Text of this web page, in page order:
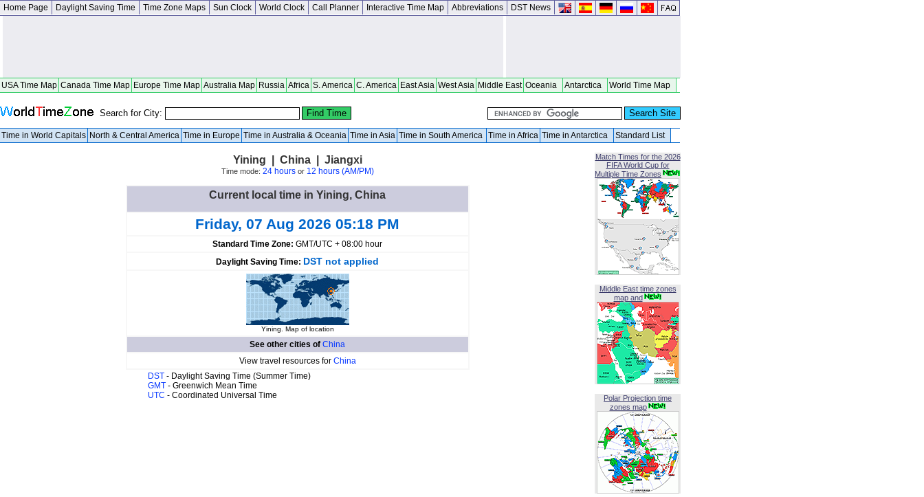
Home Page Daylight Saving Time Time Zone Maps Sun Clock World Clock Call Planner Interactive Time Map Abbreviations DST News
USA Time Map Canada Time Map Europe Time Map Australia Map Russia Africa S. America C. America East Asia West Asia Middle East Oceania Antarctica World Time Map
Search for City:
Time in World Capitals North & Central America Time in Europe Time in Australia & Oceania Time in Asia Time in South America Time in Africa Time in Antarctica Standard List
Yining | China | Jiangxi
Time mode: 24 hoursor 12 hours (AM/PM)
Current local time in Yining, China
Friday, 07 Aug 2026 05:18 PM
Standard Time Zone: GMT/UTC + 08:00 hour
Daylight Saving Time: DST not applied
Yining. Map of location
See other cities of China
View travel resources for China
DST - Daylight Saving Time (Summer Time)
GMT - Greenwich Mean Time
UTC - Coordinated Universal Time
Match Times for the 2026
FIFA World Cup for
Multiple Time Zones
Middle East time zones
map and
Polar Projection time
zones map